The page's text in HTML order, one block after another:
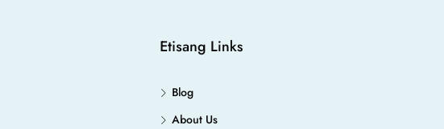
Etisang Links
Blog
About Us